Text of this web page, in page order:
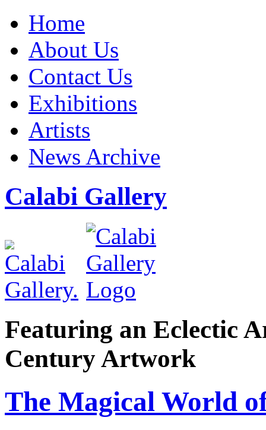
Home
About Us
Contact Us
Exhibitions
Artists
News Archive
Calabi Gallery
Featuring an Eclectic
Century Artwork
The Magical World